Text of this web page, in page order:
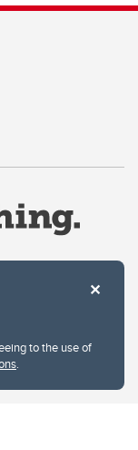
to the use of
.